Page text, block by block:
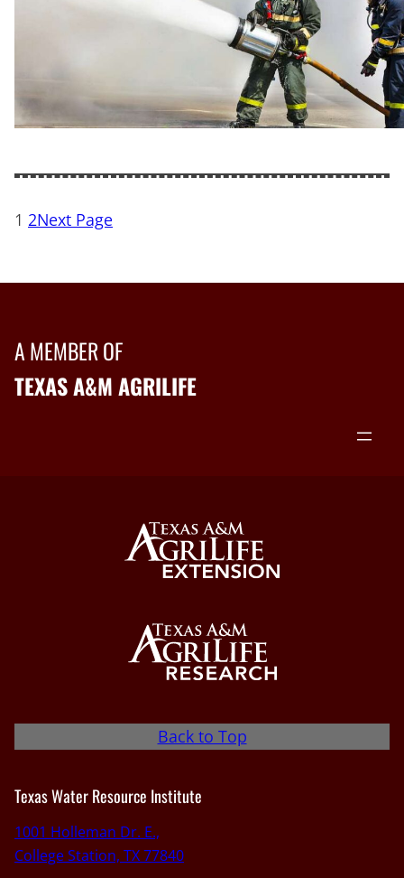
1 2Next Page
A MEMBER OF
TEXAS A&M AGRILIFE
Back to Top
Texas Water Resource Institute
1001 Holleman Dr. E.,
College Station, TX 77840